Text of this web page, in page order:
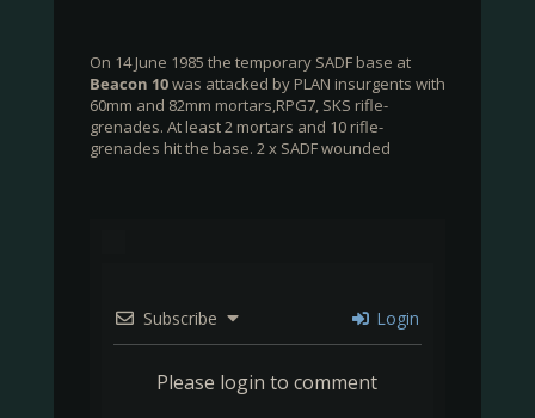
On 14 June 1985 the temporary SADF base at
Beacon 10was attacked by PLAN insurgents with
60mm and 82mm mortars,RPG7, SKS rifle-
grenades. At least 2 mortars and 10 rifle-
grenades hit the base. 2 x SADF wounded
Subscribe Login
Please login to comment